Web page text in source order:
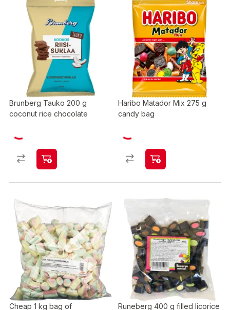
Brunberg Tauko 200 g
coconut rice chocolate
Haribo Matador Mix 275 g
candy bag
Cheap 1 kg bag of
Runeberg 400 g filled licorice